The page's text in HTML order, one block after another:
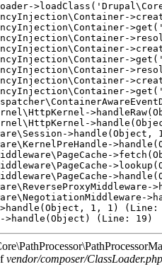
>handle(Object, 1, 1) (Line:
vendor/composer/ClassLoader.php